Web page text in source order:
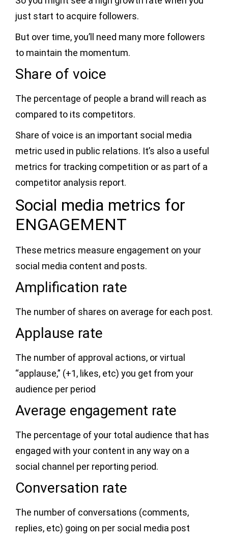
just start to acquire followers.
But over time, you’ll need many more followers
to maintain the momentum.
Share of voice
The percentage of people a brand will reach as
compared to its competitors.
Share of voice is an important social media
metric used in public relations. It’s also a useful
metrics for tracking competition or as part of a
competitor analysis report.
Social media metrics for
ENGAGEMENT
These metrics measure engagement on your
social media content and posts.
Amplification rate
The number of shares on average for each post.
Applause rate
The number of approval actions, or virtual
“applause,” (+1, likes, etc) you get from your
audience per period
Average engagement rate
The percentage of your total audience that has
engaged with your content in any way on a
social channel per reporting period.
Conversation rate
The number of conversations (comments,
replies, etc) going on per social media post